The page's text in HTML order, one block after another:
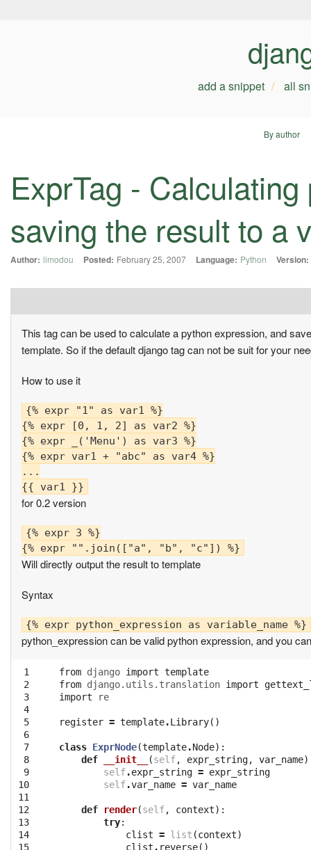
add a snippet all
By author
ExprTag -
saving the result to a
Author: limodou Posted: February 25, 2007 Language: Python Version:
This tag can be used to calculate a python expression, and
template. So if the default django tag can not be suit for your
How to use it
{% expr "1" as var1 %}
{% expr [0, 1, 2] as var2 %}
{% expr _('Menu') as var3 %}
{% expr var1 + "abc" as var4 %}
...
for 0.2 version
{% expr 3 %}
Will directly output the result to template
Syntax
python_expression can be valid python expression, and you
1
2
3
4
5
6
7
8
9
10
11
12
13
14
15
from django import template
from django.utils.translation import
import
re
register = template.Library()
class ExprNode(template.Node):
def
__init__ (self, expr_string, var_name
self.expr_string = expr_string
self.var_name = var_name
def render(self, context):
try:
clist = list (context)
clist . reverse()